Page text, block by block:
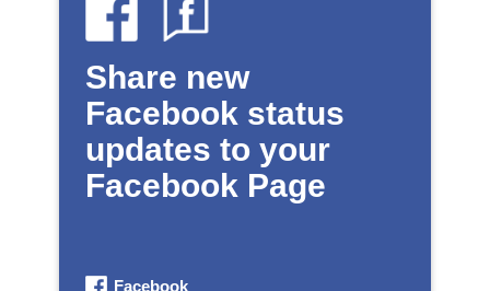
Share new
Facebook status
updates to your
Facebook Page
Facebook